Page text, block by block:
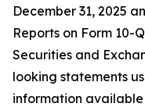
December 31, 2025
Reports on Form 10-
Securities and
looking statements
information